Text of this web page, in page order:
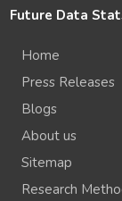
Future Data
Home
Press Releases
Blogs
About us
Sitemap
Research